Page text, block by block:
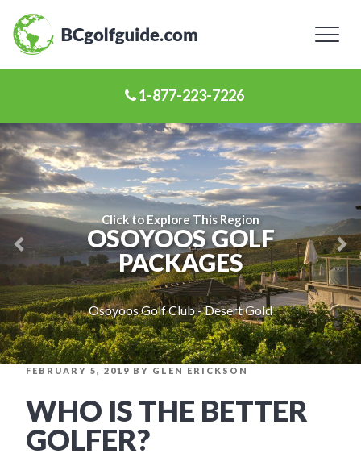
1-877-223-7226
Click to Explore This Region
OSOYOOS GOLF
PACKAGES
Osoyoos Golf Club - Desert Gold
Previous
Slide
POSTED
FEBRUARY 5, 2019 BY GLEN ERICKSON
WHO IS THE BETTER
GOLFER?